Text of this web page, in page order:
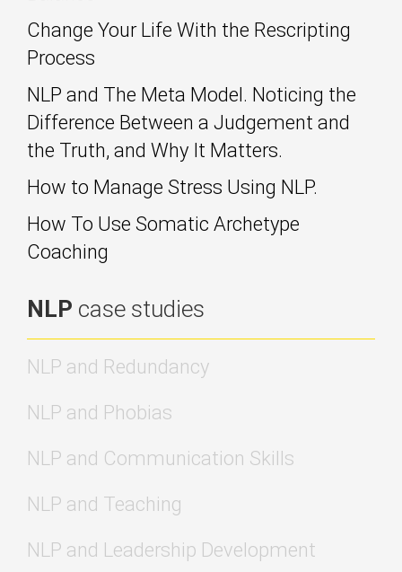
Change Your Life With the Rescripting
Process
NLP and The Meta Model. Noticing the
Difference Between a Judgement and
the Truth, and Why It Matters.
How to Manage Stress Using NLP.
How To Use Somatic Archetype
Coaching
NLP case studies
NLP and Redundancy
NLP and Phobias
NLP and Communication Skills
NLP and Teaching
NLP and Leadership Development